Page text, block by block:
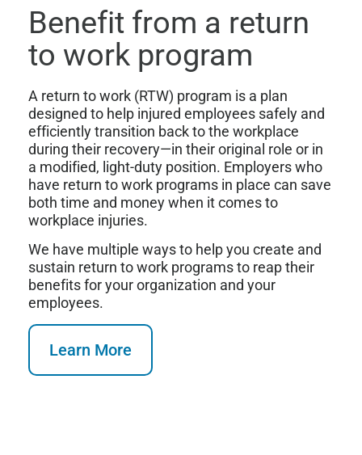
Benefit from a return
to work program
A return to work (RTW) program is a plan
designed to help injured employees safely and
efficiently transition back to the workplace
during their recovery—in their original role or in
a modified, light-duty position. Employers who
have return to work programs in place can save
both time and money when it comes to
workplace injuries.
We have multiple ways to help you create and
sustain return to work programs to reap their
benefits for your organization and your
employees.
Learn More